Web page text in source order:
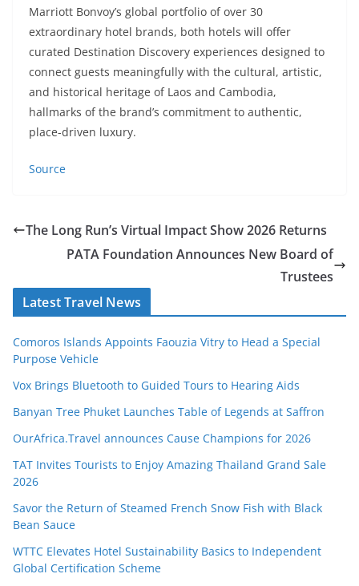
Marriott Bonvoy’s global portfolio of over 30
extraordinary hotel brands, both hotels will offer
curated Destination Discovery experiences designed to
connect guests meaningfully with the cultural, artistic,
and historical heritage of Laos and Cambodia,
hallmarks of the brand’s commitment to authentic,
place-driven luxury.
Source
The Long Run’s Virtual Impact Show 2026 Returns
PATA Foundation Announces New Board of
Trustees
Latest Travel News
Comoros Islands Appoints Faouzia Vitry to Head a Special
Purpose Vehicle
Vox Brings Bluetooth to Guided Tours to Hearing Aids
Banyan Tree Phuket Launches Table of Legends at Saffron
OurAfrica.Travel announces Cause Champions for 2026
TAT Invites Tourists to Enjoy Amazing Thailand Grand Sale
2026
Savor the Return of Steamed French Snow Fish with Black
Bean Sauce
WTTC Elevates Hotel Sustainability Basics to Independent
Global Certification Scheme